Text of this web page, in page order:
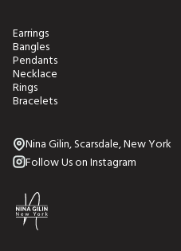
Earrings
Bangles
Pendants
Necklace
Rings
Bracelets
Nina Gilin, Scarsdale, New York
Follow Us on Instagram